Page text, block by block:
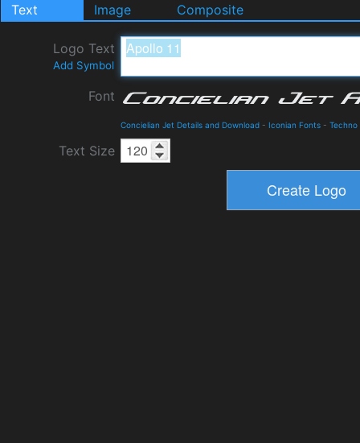
Text Image Composite
Logo Text
Add Symbol
Font
Concielian Jet Details and Download - Iconian Fonts - Techno
Text Size